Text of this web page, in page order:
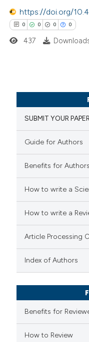
https://doi.org/
0 0 0 0
Citing Publications
Supporting
Mentioning
how this article has been
scite.ai
been cited by providing the
of the citation, a
describing
mentions, or
claim, and a label
in which section the
437
SUBMIT YOUR
Guide for Authors
Benefits for Authors
How to write a
How to write a
Article Processing
Index of Authors
Benefits for
How to Review